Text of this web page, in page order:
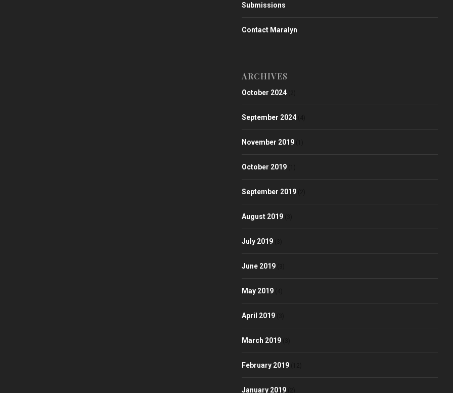
Submissions
Contact Maralyn
ARCHIVES
October 2024
September 2024
November 2019
October 2019
September 2019
August 2019
July 2019
June 2019
May 2019
April 2019
March 2019
February 2019
January 2019